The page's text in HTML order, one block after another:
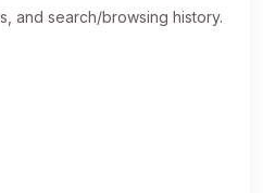
and search/browsing history.